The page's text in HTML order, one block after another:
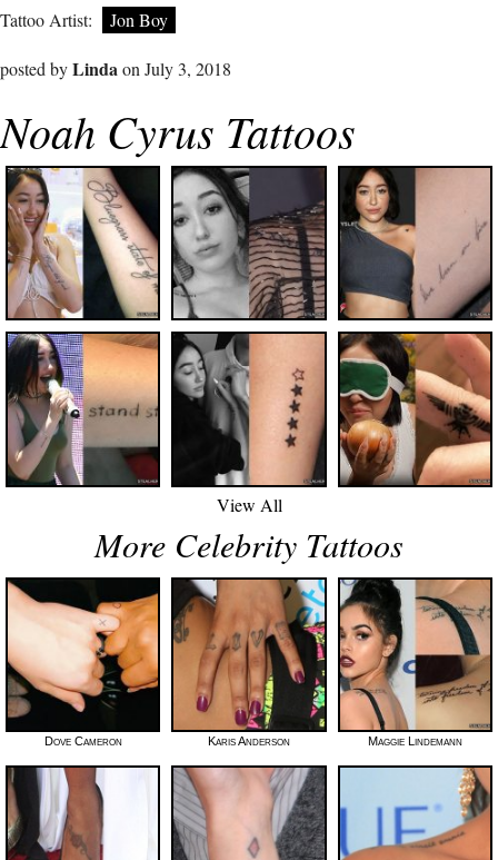
Tattoo Artist: Jon Boy
posted byLindaon July 3, 2018
Noah Cyrus Tattoos
View All
More Celebrity Tattoos
Dove Cameron Karis Anderson Maggie Lindemann